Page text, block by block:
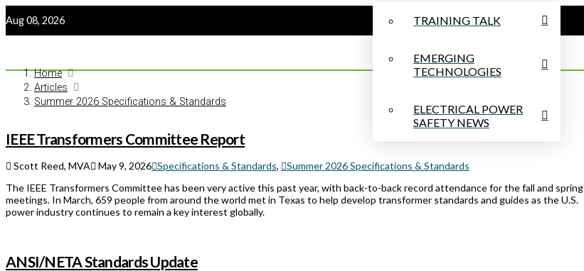
Aug 08, 2026 TRAINING TALK
EMERGING
TECHNOLOGIES
ELECTRICAL POWER
SAFETY NEWS
Home
Articles
Summer 2026 Specifications & Standards
IEEE Transformers Committee Report
Scott Reed, MVA May 9, 2026 Specifications & Standards,
Summer 2026 Specifications & Standards
The IEEE Transformers Committee has been very active this past year, with back-to-back record attendance for the fall and spring
meetings. In March, 659 people from around the world met in Texas to help develop transformer standards and guides as the U.S.
power industry continues to remain a key interest globally.
ANSI/NETA Standards Update